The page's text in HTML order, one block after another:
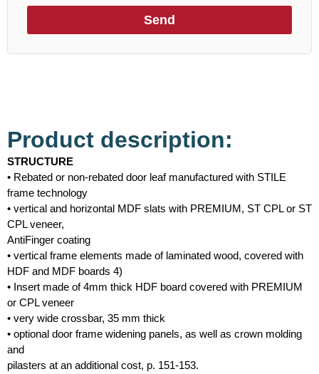
Send
Product description:
STRUCTURE
• Rebated or non-rebated door leaf manufactured with STILE
frame technology
• vertical and horizontal MDF slats with PREMIUM, ST CPL or ST
CPL veneer,
AntiFinger coating
• vertical frame elements made of laminated wood, covered with
HDF and MDF boards 4)
• Insert made of 4mm thick HDF board covered with PREMIUM
or CPL veneer
• very wide crossbar, 35 mm thick
• optional door frame widening panels, as well as crown molding
and
pilasters at an additional cost, p. 151-153.